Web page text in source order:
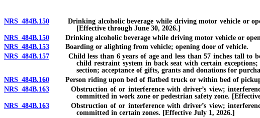
NRS 484B.150 Drinking alcoholic beverage while driving motor vehicle or
[Effective through June 30, 2026.]
NRS 484B.150 Drinking alcoholic beverage while driving motor vehicle or open
NRS 484B.153 Boarding or alighting from vehicle; opening door of vehicle.
NRS 484B.157 Child less than 6 years of age and less than 57 inches tall to be
child restraint system in back seat with certain
section; acceptance of gifts, grants and donations for
NRS 484B.160 Person riding upon bed of flatbed truck or within bed of
NRS 484B.163 Obstruction of or interference with driver’s view;
committed in work zone or pedestrian safety zone.
NRS 484B.163 Obstruction of or interference with driver’s view;
committed in certain zones. [Effective July 1, 2026.]